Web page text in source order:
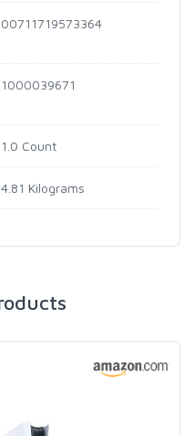
00711719573364
1000039671
1.0 Count
4.81 Kilograms